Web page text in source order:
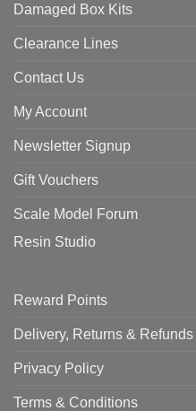
Damaged Box Kits
Clearance Lines
Contact Us
My Account
Newsletter Signup
Gift Vouchers
Scale Model Forum
Resin Studio
Reward Points
Delivery, Returns & Refunds
Privacy Policy
Terms & Conditions